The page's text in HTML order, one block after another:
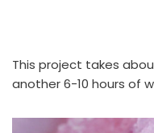
This project takes
another 6-10 hours of